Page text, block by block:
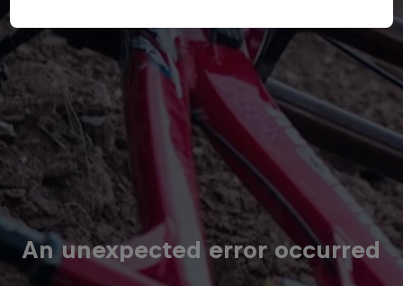
An unexpected error occurred